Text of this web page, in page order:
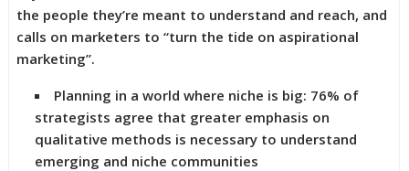
the people they’re meant to understand and reach, and
calls on marketers to “turn the tide on aspirational
marketing”.
Planning in a world where niche is big: 76% of
strategists agree that greater emphasis on
qualitative methods is necessary to understand
emerging and niche communities